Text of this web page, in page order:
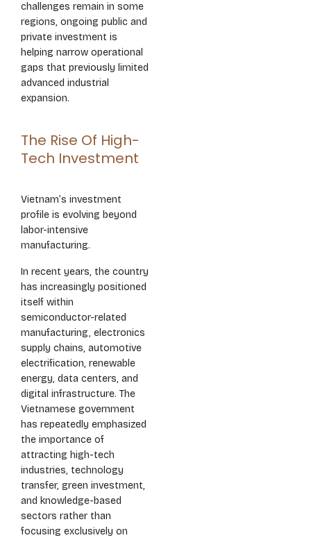
challenges remain in some
regions, ongoing public and
private investment is
helping narrow operational
gaps that previously limited
advanced industrial
expansion.
The Rise Of High-
Tech Investment
Vietnam’s investment
profile is evolving beyond
labor-intensive
manufacturing.
In recent years, the country
has increasingly positioned
itself within
semiconductor-related
manufacturing, electronics
supply chains, automotive
electrification, renewable
energy, data centers, and
digital infrastructure. The
Vietnamese government
has repeatedly emphasized
the importance of
attracting high-tech
industries, technology
transfer, green investment,
and knowledge-based
sectors rather than
focusing exclusively on